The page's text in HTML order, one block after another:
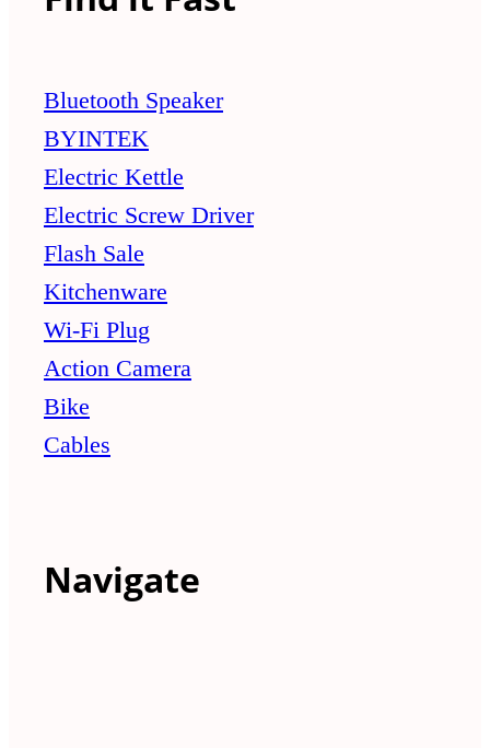
Bluetooth Speaker
BYINTEK
Electric Kettle
Electric Screw Driver
Flash Sale
Kitchenware
Wi-Fi Plug
Action Camera
Bike
Cables
Navigate